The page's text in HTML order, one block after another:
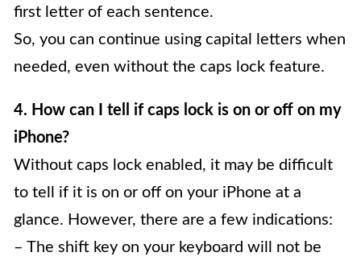
first letter of each sentence.
So, you can continue using capital letters when
needed, even without the caps lock feature.
4. How can I tell if caps lock is on or off on my
iPhone?
Without caps lock enabled, it may be difficult
to tell if it is on or off on your iPhone at a
glance. However, there are a few indications:
– The shift key on your keyboard will not be